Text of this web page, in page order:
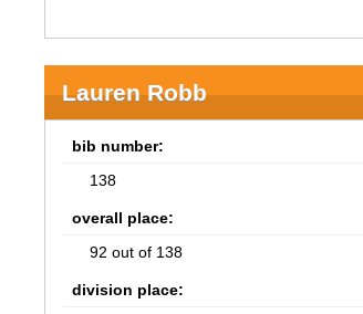
Lauren Robb
bib number:
138
overall place:
92 out of 138
division place: